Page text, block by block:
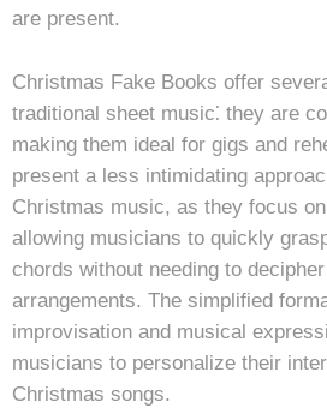
are present.
Christmas Fake Books offer
traditional sheet music⁚ they are
making them ideal for gigs and
present a less intimidating
Christmas music, as they focus
allowing musicians to quickly
chords without needing to
arrangements. The simplified
improvisation and musical
musicians to personalize their
Christmas songs.